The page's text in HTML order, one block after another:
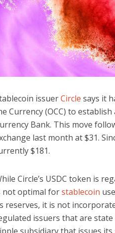
issuerCircle says it
Currency (OCC) to
Bank. This move
last month at $31.
$181.
Circle’s USDC token is
not optimal forstablecoin
reserves, it is not
issuers that are